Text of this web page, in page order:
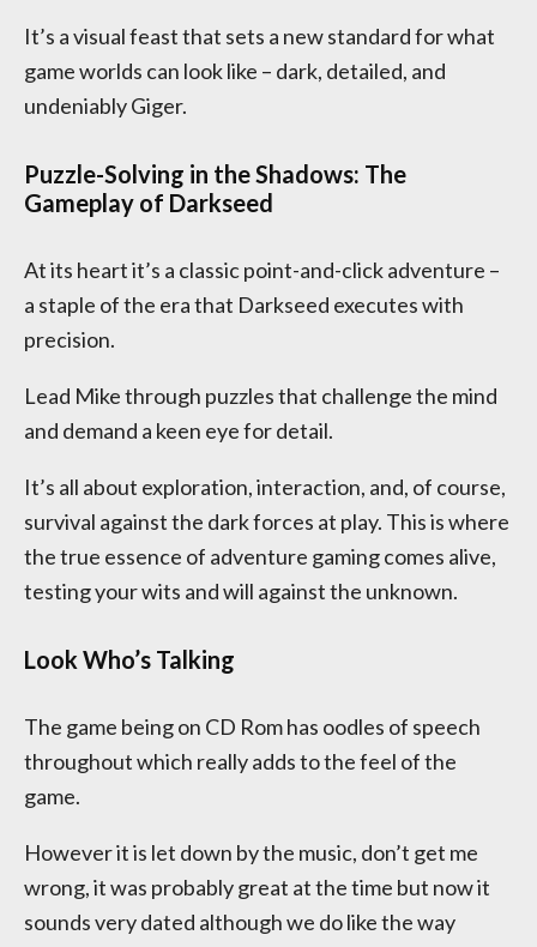
It’s a visual feast that sets a new standard for what
game worlds can look like – dark, detailed, and
undeniably Giger.
Puzzle-Solving in the Shadows: The
Gameplay of Darkseed
At its heart it’s a classic point-and-click adventure –
a staple of the era that Darkseed executes with
precision.
Lead Mike through puzzles that challenge the mind
and demand a keen eye for detail.
It’s all about exploration, interaction, and, of course,
survival against the dark forces at play. This is where
the true essence of adventure gaming comes alive,
testing your wits and will against the unknown.
Look Who’s Talking
The game being on CD Rom has oodles of speech
throughout which really adds to the feel of the
game.
However it is let down by the music, don’t get me
wrong, it was probably great at the time but now it
sounds very dated although we do like the way